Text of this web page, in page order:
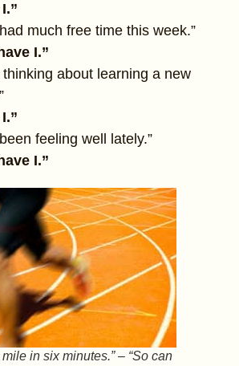
had much free time this week.”
I.”
thinking about learning a new
feeling well lately.”
I.”
mile in six minutes.” – “So can